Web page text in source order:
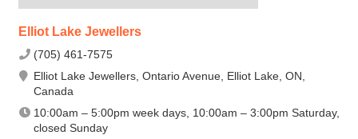
Elliot Lake Jewellers
(705) 461-7575
Elliot Lake Jewellers, Ontario Avenue, Elliot Lake, ON,
Canada
10:00am – 5:00pm week days, 10:00am – 3:00pm Saturday,
closed Sunday